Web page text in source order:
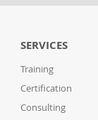
SERVICES
Training
Certification
Consulting